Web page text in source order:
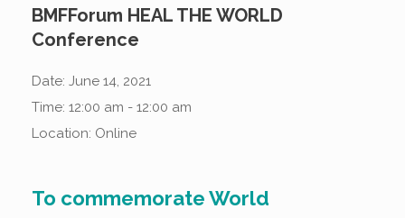
BMFForum HEAL THE WORLD
Conference
Date: June 14, 2021
Time: 12:00 am - 12:00 am
Location: Online
To commemorate World